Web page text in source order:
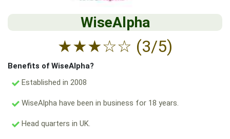
WiseAlpha
★★★☆☆ (3/5)
Benefits of WiseAlpha?
Established in 2008
WiseAlpha have been in business for 18 years.
Head quarters in UK.